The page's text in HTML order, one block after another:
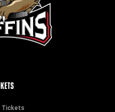
Tickets